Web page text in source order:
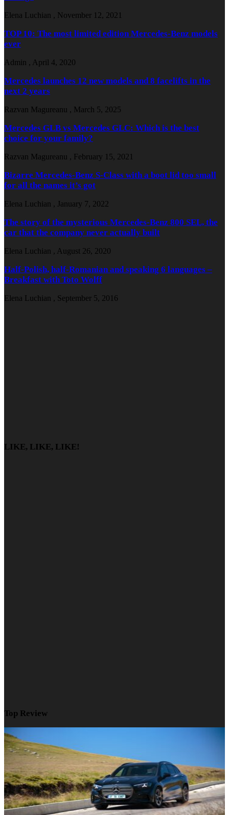
Elena Luchian , November 12, 2021
TOP 10: The most limited edition Mercedes-Benz models
ever
Admin , April 4, 2020
Mercedes launches 12 new models and 8 facelifts in the
next 2 years
Razvan Magureanu , March 5, 2025
Mercedes GLB vs Mercedes GLC: Which is the best
choice for your family?
Razvan Magureanu , February 15, 2021
Bizarre Mercedes-Benz S-Class with a boot lid too small
for all the names it’s got
Elena Luchian , January 7, 2022
The story of the mysterious Mercedes-Benz 800 SEL, the
car that the company never actually built
Elena Luchian , August 26, 2020
Half-Polish, half-Romanian and speaking 6 languages –
Breakfast with Toto Wolff
Elena Luchian , September 5, 2016
LIKE, LIKE, LIKE!
Top Review